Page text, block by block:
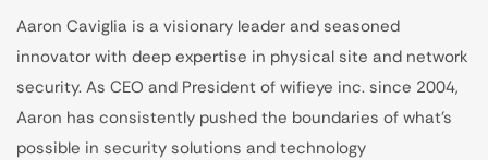
Aaron Caviglia is a visionary leader and seasoned
innovator with deep expertise in physical site and network
security. As CEO and President of wifieye inc. since 2004,
Aaron has consistently pushed the boundaries of what’s
possible in security solutions and technology